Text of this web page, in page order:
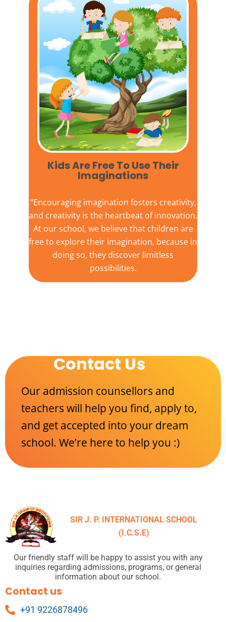
Kids Are Free To Use Their
Imaginations​
“Encouraging imagination fosters creativity,
and creativity is the heartbeat of innovation.
At our school, we believe that children are
free to explore their imagination, because in
doing so, they discover limitless
possibilities.
Contact Us
Our admission counsellors and
teachers will help you find, apply to,
and get accepted into your dream
school. We’re here to help you :)
SIR J. P. INTERNATIONAL SCHOOL
(I.C.S.E)
Our friendly staff will be happy to assist you with any
inquiries regarding admissions, programs, or general
information about our school.
Contact us
+91 9226878496